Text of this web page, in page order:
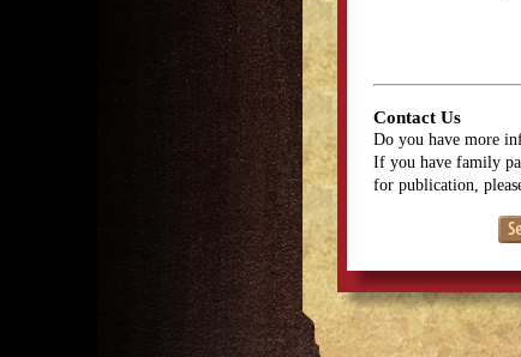
Contact Us
Do you have more
If you have family
for publication,